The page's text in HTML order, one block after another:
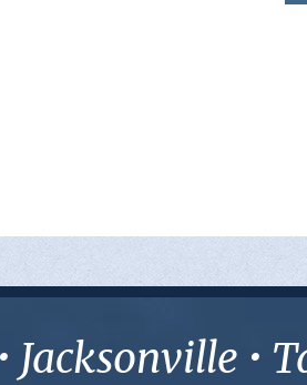
Jacksonville •